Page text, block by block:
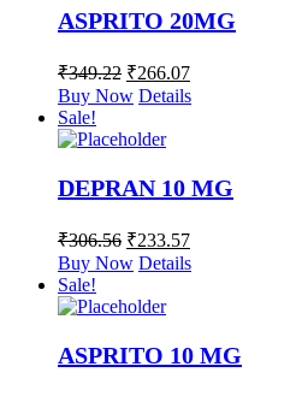
ASPRITO 20MG
₹349.22 ₹266.07
Buy Now Details
Sale!
DEPRAN 10 MG
₹306.56 ₹233.57
Buy Now Details
Sale!
ASPRITO 10 MG